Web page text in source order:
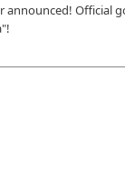
announced! Official